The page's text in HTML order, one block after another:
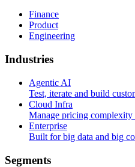
Finance
Product
Engineering
Industries
Agentic AI
Test, iterate and build
Cloud Infra
Manage pricing complexity
Enterprise
Built for big data and big
Segments